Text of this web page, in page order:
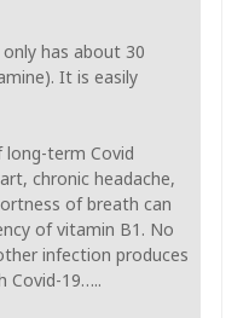
has about 30
It is easily
long-term Covid
chronic headache,
of breath can
of vitamin B1. No
infection produces
Covid-19…..